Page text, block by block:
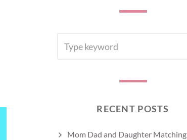
FOR:
RECENT POSTS
Mom Dad and Daughter Matching